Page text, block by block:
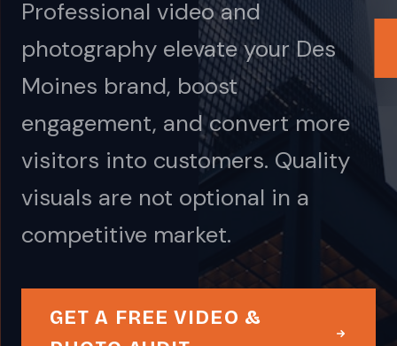
Professional video and
photography elevate your Des
Moines brand, boost
engagement, and convert more
visitors into customers. Quality
visuals are not optional in a
competitive market.
GET A FREE VIDEO &